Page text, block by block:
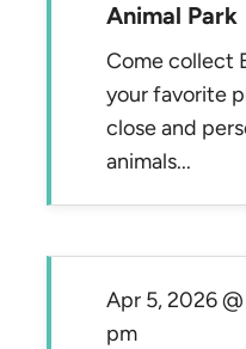
Animal Park
Come collect
your favorite
close and
animals...
Apr 5, 2026
pm